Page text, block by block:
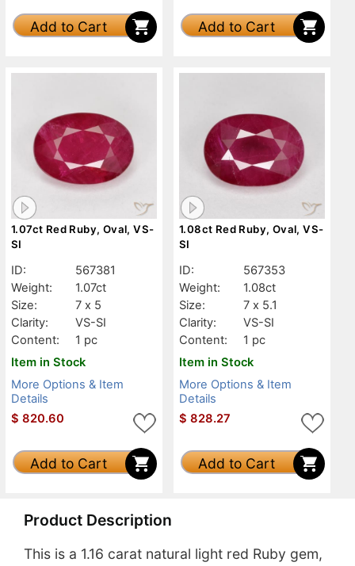
Add to Cart Add to Cart
1.07ct Red Ruby, Oval, VS-
SI
ID:
567381
Weight:
1.07ct
Size:
7 x 5
Clarity:
VS-SI
Content:
1 pc
Item in Stock
More Options & Item
Details
$ 820.60
Add to Cart
1.08ct Red Ruby, Oval, VS-
SI
ID:
567353
Weight:
1.08ct
Size:
7 x 5.1
Clarity:
VS-SI
Content:
1 pc
Item in Stock
More Options & Item
Details
$ 828.27
Add to Cart
Product Description
This is a 1.16 carat natural light red Ruby gem,